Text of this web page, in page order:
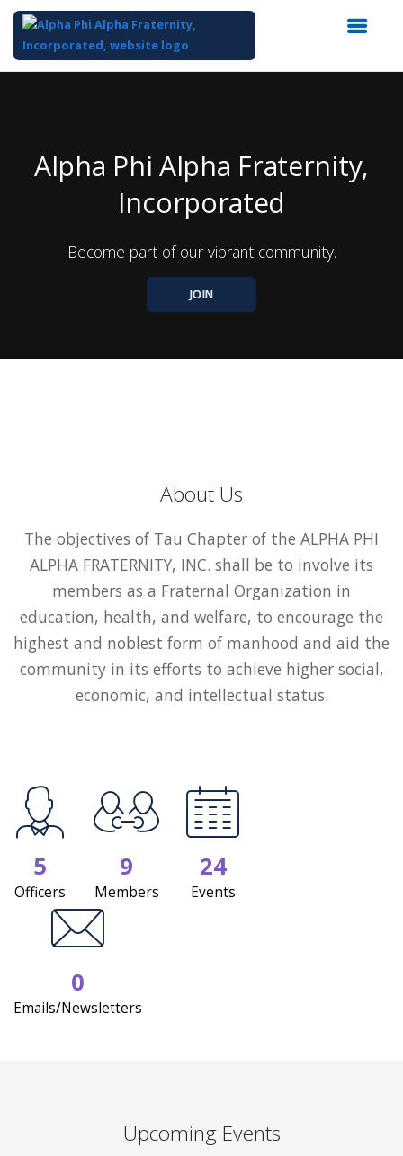
Alpha Phi Alpha Fraternity,
Incorporated
Become part of our vibrant community.
JOIN
About Us
The objectives of Tau Chapter of the ALPHA PHI
ALPHA FRATERNITY, INC. shall be to involve its
members as a Fraternal Organization in
education, health, and welfare, to encourage the
highest and noblest form of manhood and aid the
community in its efforts to achieve higher social,
economic, and intellectual status.
5
Officers
9
Members
24
Events
0
Emails/Newsletters
Upcoming Events